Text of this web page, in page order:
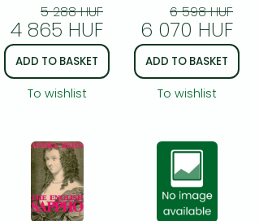
5 288 HUF
4 865 HUF
ADD TO BASKET
To wishlist
6 598 HUF
6 070 HUF
ADD TO BASKET
To wishlist